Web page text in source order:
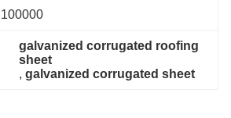
100000
galvanized corrugated roofing
sheet
, galvanized corrugated sheet